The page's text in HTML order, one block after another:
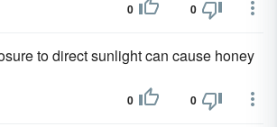
0 0
to direct sunlight can cause honey
0 0